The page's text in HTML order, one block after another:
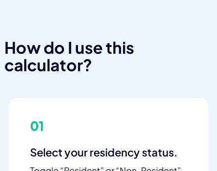
How do I use this
calculator?
01
Select your residency status.